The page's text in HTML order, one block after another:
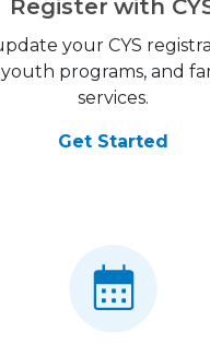
Register with
your CYS
programs, and
services.
Get Started